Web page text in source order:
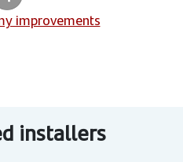
improvements
installers